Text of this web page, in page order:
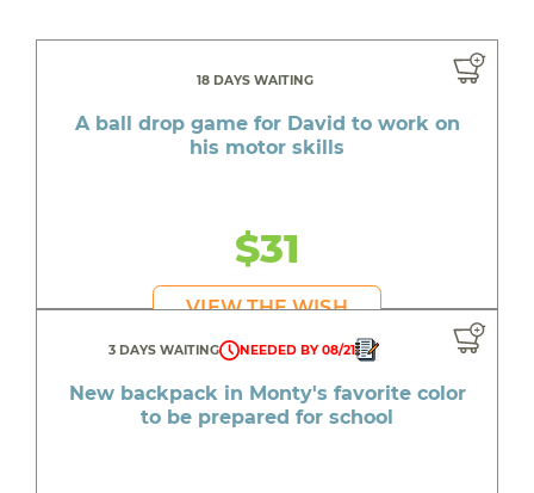
18 DAYS WAITING
A ball drop game for David to work on
his motor skills
$31
VIEW THE WISH
3 DAYS WAITING NEEDED BY 08/21
New backpack in Monty's favorite color
to be prepared for school